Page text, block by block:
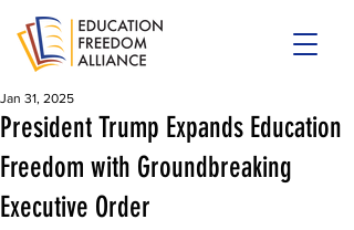
President Trump Expands Education
Freedom with Groundbreaking
Executive Order
Jan 31, 2025